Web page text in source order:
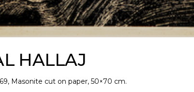
HALLAJ
Masonite cut on paper, 50×70 cm.